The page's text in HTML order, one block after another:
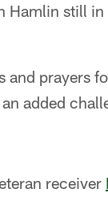
Hamlin still
and prayers
added
receiver